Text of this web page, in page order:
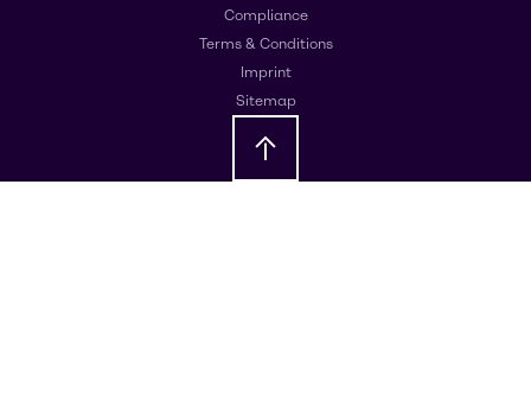
Compliance
Terms & Conditions
Imprint
Sitemap